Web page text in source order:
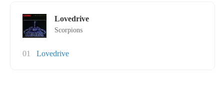
Lovedrive
Scorpions
01 Lovedrive